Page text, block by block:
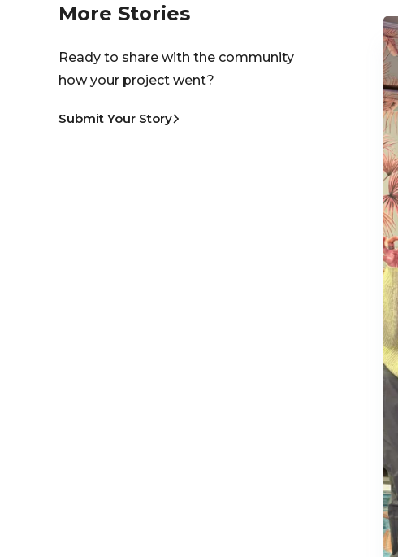
More Stories
Ready to share with the community
how your project went?
Submit Your Story